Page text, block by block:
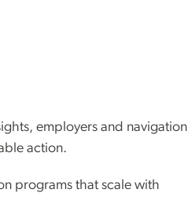
employers and navigation
action.
programs that scale with